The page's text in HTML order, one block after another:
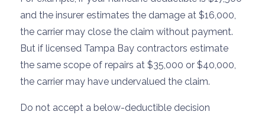
and the insurer estimates the damage at $16,000,
the carrier may close the claim without payment.
But if licensed Tampa Bay contractors estimate
the same scope of repairs at $35,000 or $40,000,
the carrier may have undervalued the claim.
Do not accept a below-deductible decision